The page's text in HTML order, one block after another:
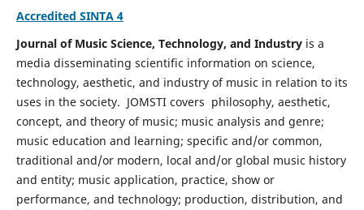
Accredited SINTA 4
Journal of Music Science, Technology, and Industryis a
media disseminating scientific information on science,
technology, aesthetic, and industry of music in relation to its
uses in the society. JOMSTI covers philosophy, aesthetic,
concept, and theory of music; music analysis and genre;
music education and learning; specific and/or common,
traditional and/or modern, local and/or global music history
and entity; music application, practice, show or
performance, and technology; production, distribution, and